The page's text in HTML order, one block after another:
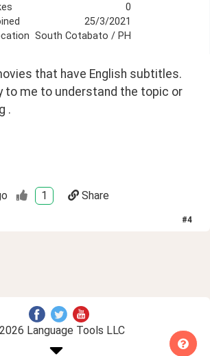
0
25/3/2021
South Cotabato / PH
that have English subtitles.
to me to understand the topic or
.
1 Share
#4
Language Tools LLC